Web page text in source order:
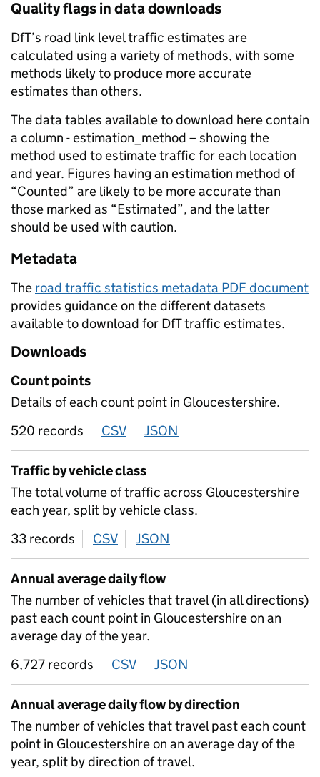
Quality flags in data downloads
DfT’s road link level traffic estimates are
calculated using a variety of methods, with some
methods likely to produce more accurate
estimates than others.
The data tables available to download here contain
a column - estimation_method – showing the
method used to estimate traffic for each location
and year. Figures having an estimation method of
“Counted” are likely to be more accurate than
those marked as “Estimated”, and the latter
should be used with caution.
Metadata
The road traffic statistics metadata PDF document
provides guidance on the different datasets
available to download for DfT traffic estimates.
Downloads
Count points
Details of each count point in Gloucestershire.
520 records
CSV download
JSON
Traffic by vehicle class
The total volume of traffic across Gloucestershire
each year, split by vehicle class.
33 records
CSV download
JSON
Annual average daily flow
The number of vehicles that travel (in all directions)
past each count point in Gloucestershire on an
average day of the year.
6,727 records
CSV download
JSON
Annual average daily flow by direction
The number of vehicles that travel past each count
point in Gloucestershire on an average day of the
year, split by direction of travel.